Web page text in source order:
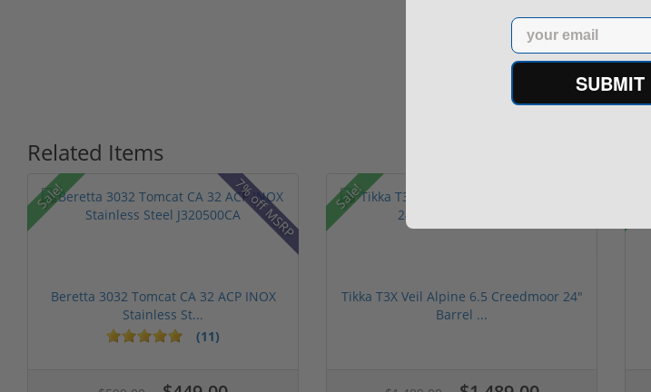
$249.00
Related Items
Sale! 7% off MSRP
Beretta 3032 Tomcat CA 32 ACP INOX
Stainless St...
(11)
Sale!
Tikka T3X Veil Alpine 6.5 Creedmoor 24"
Barrel ...
Email
SUBMIT